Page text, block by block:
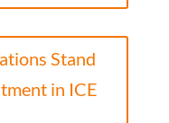
Stand
in ICE